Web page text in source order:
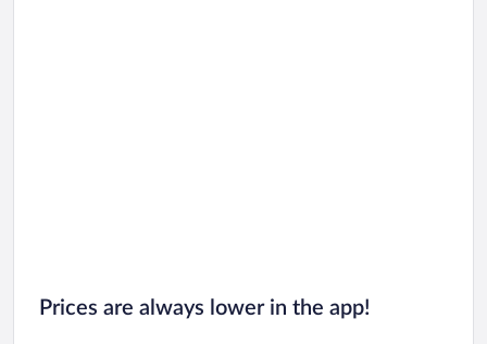
Prices are always lower in the app!